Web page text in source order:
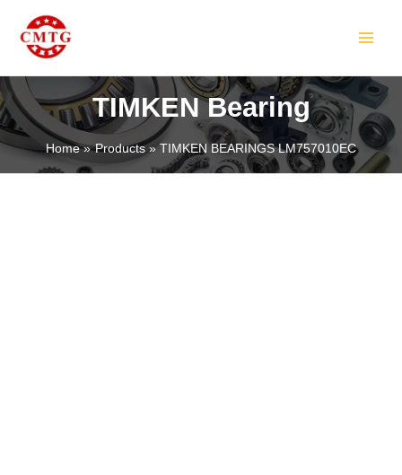
content
TIMKEN Bearing
Home Products TIMKEN BEARINGS LM757010EC